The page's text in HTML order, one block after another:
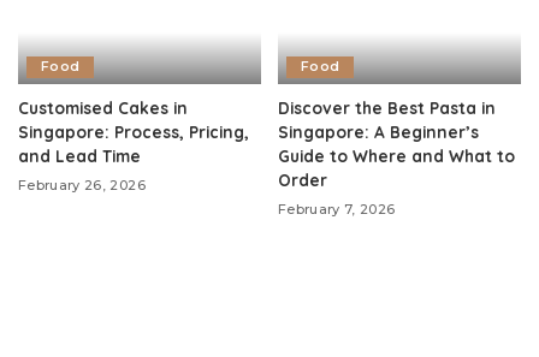
Food
Customised Cakes in
Singapore: Process, Pricing,
and Lead Time
February 26, 2026
Food
Discover the Best Pasta in
Singapore: A Beginner’s
Guide to Where and What to
Order
February 7, 2026